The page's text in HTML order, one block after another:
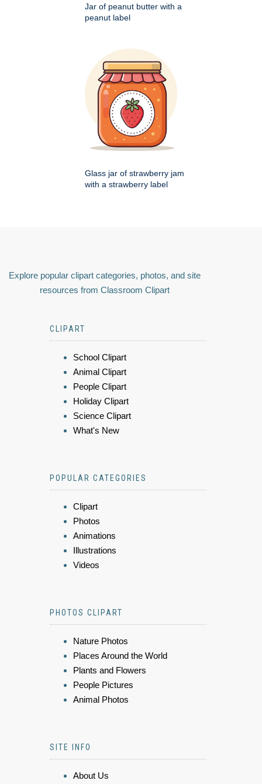
Jar of peanut butter with a
peanut label
Glass jar of strawberry jam
with a strawberry label
Explore popular clipart categories, photos, and site
resources from Classroom Clipart
CLIPART
School Clipart
Animal Clipart
People Clipart
Holiday Clipart
Science Clipart
What's New
POPULAR CATEGORIES
Clipart
Photos
Animations
Illustrations
Videos
PHOTOS CLIPART
Nature Photos
Places Around the World
Plants and Flowers
People Pictures
Animal Photos
SITE INFO
About Us